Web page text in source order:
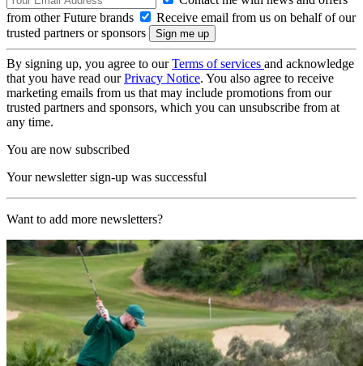
from other Future brands
Receive email from us on behalf of our
trusted partners or sponsors
By signing up, you agree to ourTerms of services and acknowledge
that you have read ourPrivacy Notice. You also agree to receive
marketing emails from us that may include promotions from our
trusted partners and sponsors, which you can unsubscribe from at
any time.
You are now subscribed
Your newsletter sign-up was successful
Want to add more newsletters?